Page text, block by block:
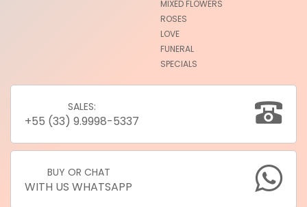
MIXED FLOWERS
ROSES
LOVE
FUNERAL
SPECIALS
SALES:
+55 (33) 9.9998-5337
BUY OR CHAT
WITH US WHATSAPP